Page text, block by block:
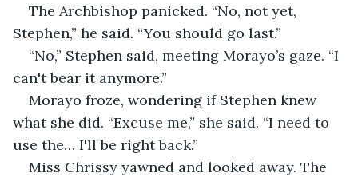
The Archbishop panicked. “No, not yet,
Stephen,” he said. “You should go last.”
“No,” Stephen said, meeting Morayo’s gaze. “I
can't bear it anymore.”
Morayo froze, wondering if Stephen knew
what she did. “Excuse me,” she said. “I need to
use the… I'll be right back.”
Miss Chrissy yawned and looked away. The